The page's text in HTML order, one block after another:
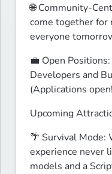
🌐 Community-
come together for
everyone
💼 Open
Developers and
(Applications
Upcoming
🌴 Survival Mode:
experience never
models and a